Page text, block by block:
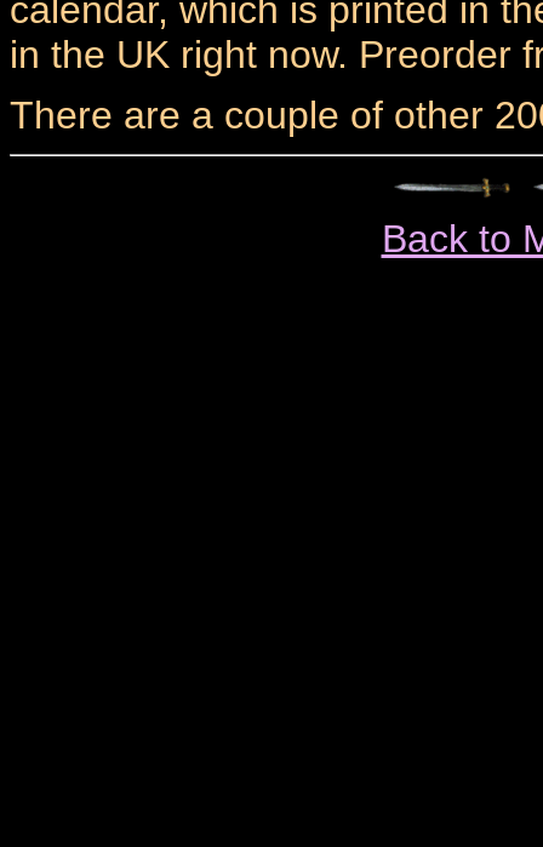
calendar, which is printed in
in the UK right now. Preorder
There are a couple of other
Back to